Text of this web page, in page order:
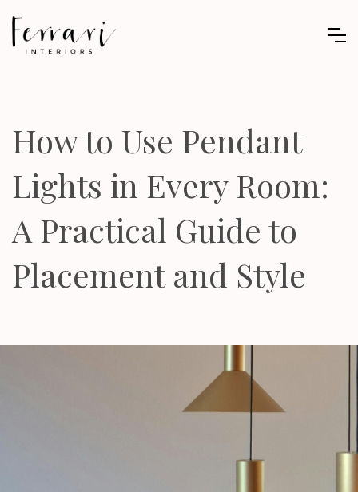
How to Use Pendant
Lights in Every Room:
A Practical Guide to
Placement and Style